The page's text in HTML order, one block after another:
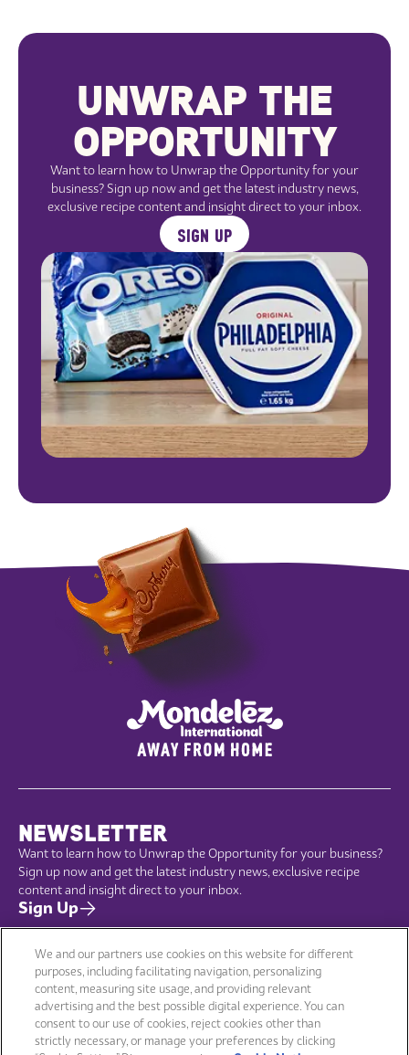
UNWRAP THE
OPPORTUNITY
Want to learn how to Unwrap the Opportunity for your
business? Sign up now and get the latest industry news,
exclusive recipe content and insight direct to your inbox.
SIGN UP
NEWSLETTER
Want to learn how to Unwrap the Opportunity for your business?
Sign up now and get the latest industry news, exclusive recipe
content and insight direct to your inbox.
Sign Up
Menu
Brands
Products
Sustainability
Terms of use
We and our partners use cookies on this website for different
purposes, including facilitating navigation, personalizing
content, measuring site usage, and providing relevant
advertising and the best possible digital experience. You can
consent to our use of cookies, reject cookies other than
strictly necessary, or manage your preferences by clicking